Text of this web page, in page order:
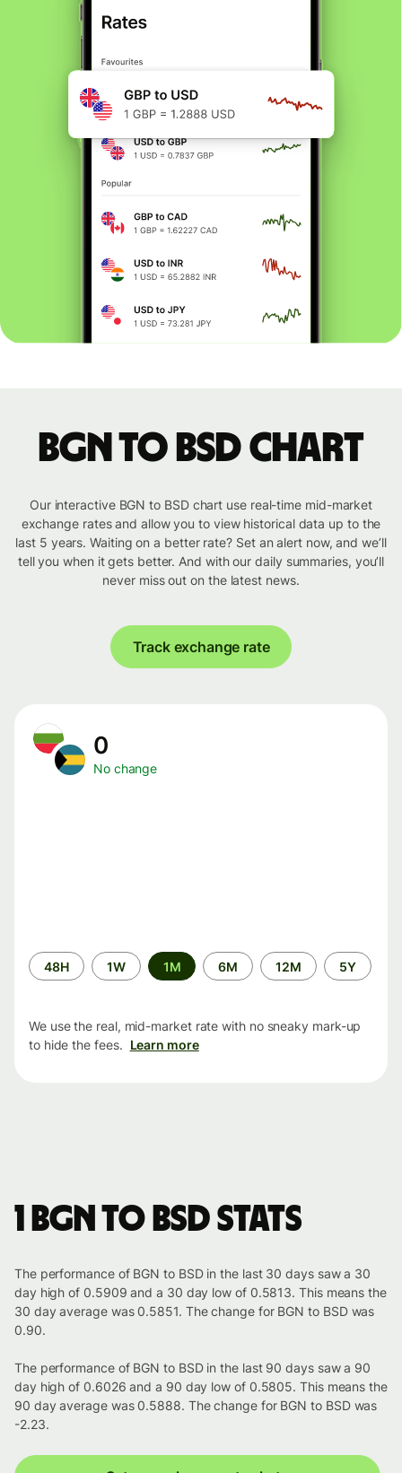
BGN to BSD chart
Our interactive BGN to BSD chart use real-time mid-market
exchange rates and allow you to view historical data up to the
last 5 years. Waiting on a better rate? Set an alert now, and we’ll
tell you when it gets better. And with our daily summaries, you’ll
never miss out on the latest news.
Track exchange rate
0
No change
Time
period
48H 1W 1M 6M 12M 5Y
We use the real, mid-market rate with no sneaky mark-up
to hide the fees. Learn more
1 BGN to BSD stats
The performance of BGN to BSD in the last 30 days saw a 30
day high of 0.5909 and a 30 day low of 0.5813. This means the
30 day average was 0.5851. The change for BGN to BSD was
0.90.
The performance of BGN to BSD in the last 90 days saw a 90
day high of 0.6026 and a 90 day low of 0.5805. This means the
90 day average was 0.5888. The change for BGN to BSD was
-2.23.